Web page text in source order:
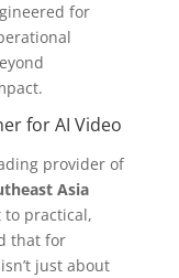
for
for AI Video
provider of
Asia
practical,
that for
just about